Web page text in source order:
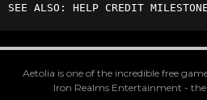
SEE ALSO: HELP CREDIT
Aetolia is one of the incredible free
Iron Realms Entertainment -